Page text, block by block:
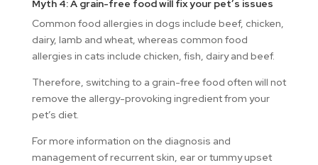
Myth 4: A grain-free food will fix your pet’s issues
Common food allergies in dogs include beef, chicken,
dairy, lamb and wheat, whereas common food
allergies in cats include chicken, fish, dairy and beef.
Therefore, switching to a grain-free food often will not
remove the allergy-provoking ingredient from your
pet’s diet.
For more information on the diagnosis and
management of recurrent skin, ear or tummy upset